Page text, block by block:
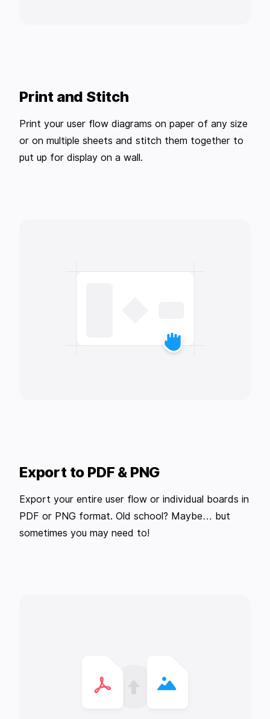
Print and Stitch
Print your user flow diagrams on paper of any size
or on multiple sheets and stitch them together to
put up for display on a wall.
Export to PDF & PNG
Export your entire user flow or individual boards in
PDF or PNG format. Old school? Maybe… but
sometimes you may need to!